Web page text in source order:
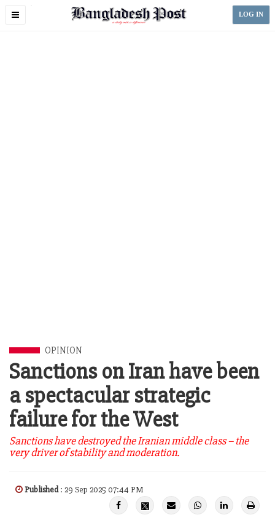
Toggle
LOG IN
OPINION
Sanctions on Iran have been
a spectacular strategic
failure for the West
Sanctions have destroyed the Iranian middle class – the
very driver of stability and moderation.
Published: 29 Sep 2025 07:44 PM